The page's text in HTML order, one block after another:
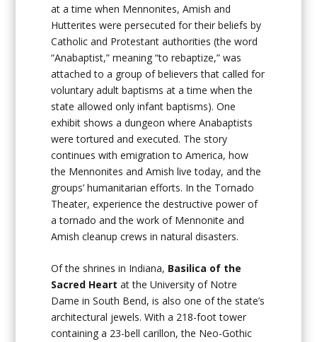
at a time when Mennonites, Amish and
Hutterites were persecuted for their beliefs by
Catholic and Protestant authorities (the word
“Anabaptist,” meaning “to rebaptize,” was
attached to a group of believers that called for
voluntary adult baptisms at a time when the
state allowed only infant baptisms). One
exhibit shows a dungeon where Anabaptists
were tortured and executed. The story
continues with emigration to America, how
the Mennonites and Amish live today, and the
groups’ humanitarian efforts. In the Tornado
Theater, experience the destructive power of
a tornado and the work of Mennonite and
Amish cleanup crews in natural disasters.
Of the shrines in Indiana, Basilica of the
Sacred Heart at the University of Notre
Dame in South Bend, is also one of the state’s
architectural jewels. With a 218-foot tower
containing a 23-bell carillon, the Neo-Gothic